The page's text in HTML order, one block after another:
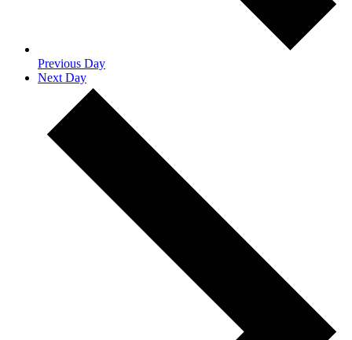
Previous Day
Next Day